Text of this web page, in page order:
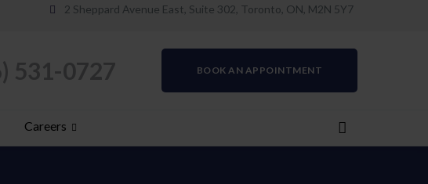
2 Sheppard Avenue East, Suite 302, Toronto, ON, M2N 5Y7
BOOK AN APPOINTMENT
Careers